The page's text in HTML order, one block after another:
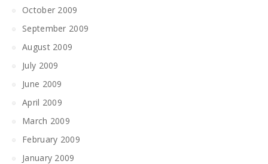
October 2009
September 2009
August 2009
July 2009
June 2009
April 2009
March 2009
February 2009
January 2009